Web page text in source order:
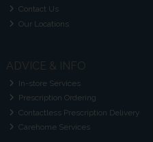
Contact Us
Our Locations
ADVICE & INFO
In-store Services
Prescription Ordering
Contactless Prescription Delivery
Carehome Services